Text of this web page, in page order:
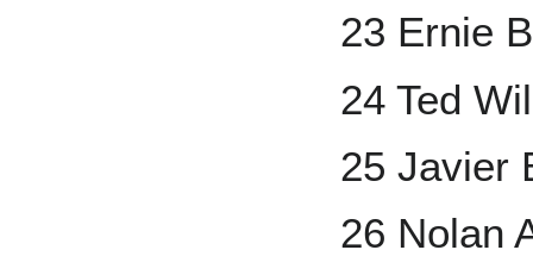
23 Ernie
24 Ted
25 Javier
26 Nolan